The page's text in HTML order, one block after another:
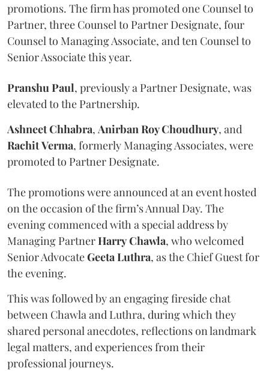
promotions. The firm has promoted one Counsel to
Partner, three Counsel to Partner Designate, four
Counsel to Managing Associate, and ten Counsel to
Senior Associate this year.
Pranshu Paul, previously a Partner Designate, was
elevated to the Partnership.
Ashneet Chhabra, Anirban Roy Choudhury, and
RachitVerma, formerly Managing Associates, were
promoted to Partner Designate.
The promotions were announced at an event hosted
on the occasion of the firm’s Annual Day. The
evening commenced with a special address by
Managing PartnerHarryChawla, who welcomed
Senior AdvocateGeeta Luthra, as the Chief Guest for
the evening.
This was followed by an engaging fireside chat
between Chawla and Luthra, during which they
shared personal anecdotes, reflections on landmark
legal matters, and experiences from their
professional journeys.